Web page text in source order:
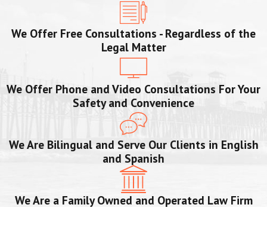
We Offer Free Consultations - Regardless of the
Legal Matter
We Offer Phone and Video Consultations For Your
Safety and Convenience
We Are Bilingual and Serve Our Clients in English
and Spanish
We Are a Family Owned and Operated Law Firm